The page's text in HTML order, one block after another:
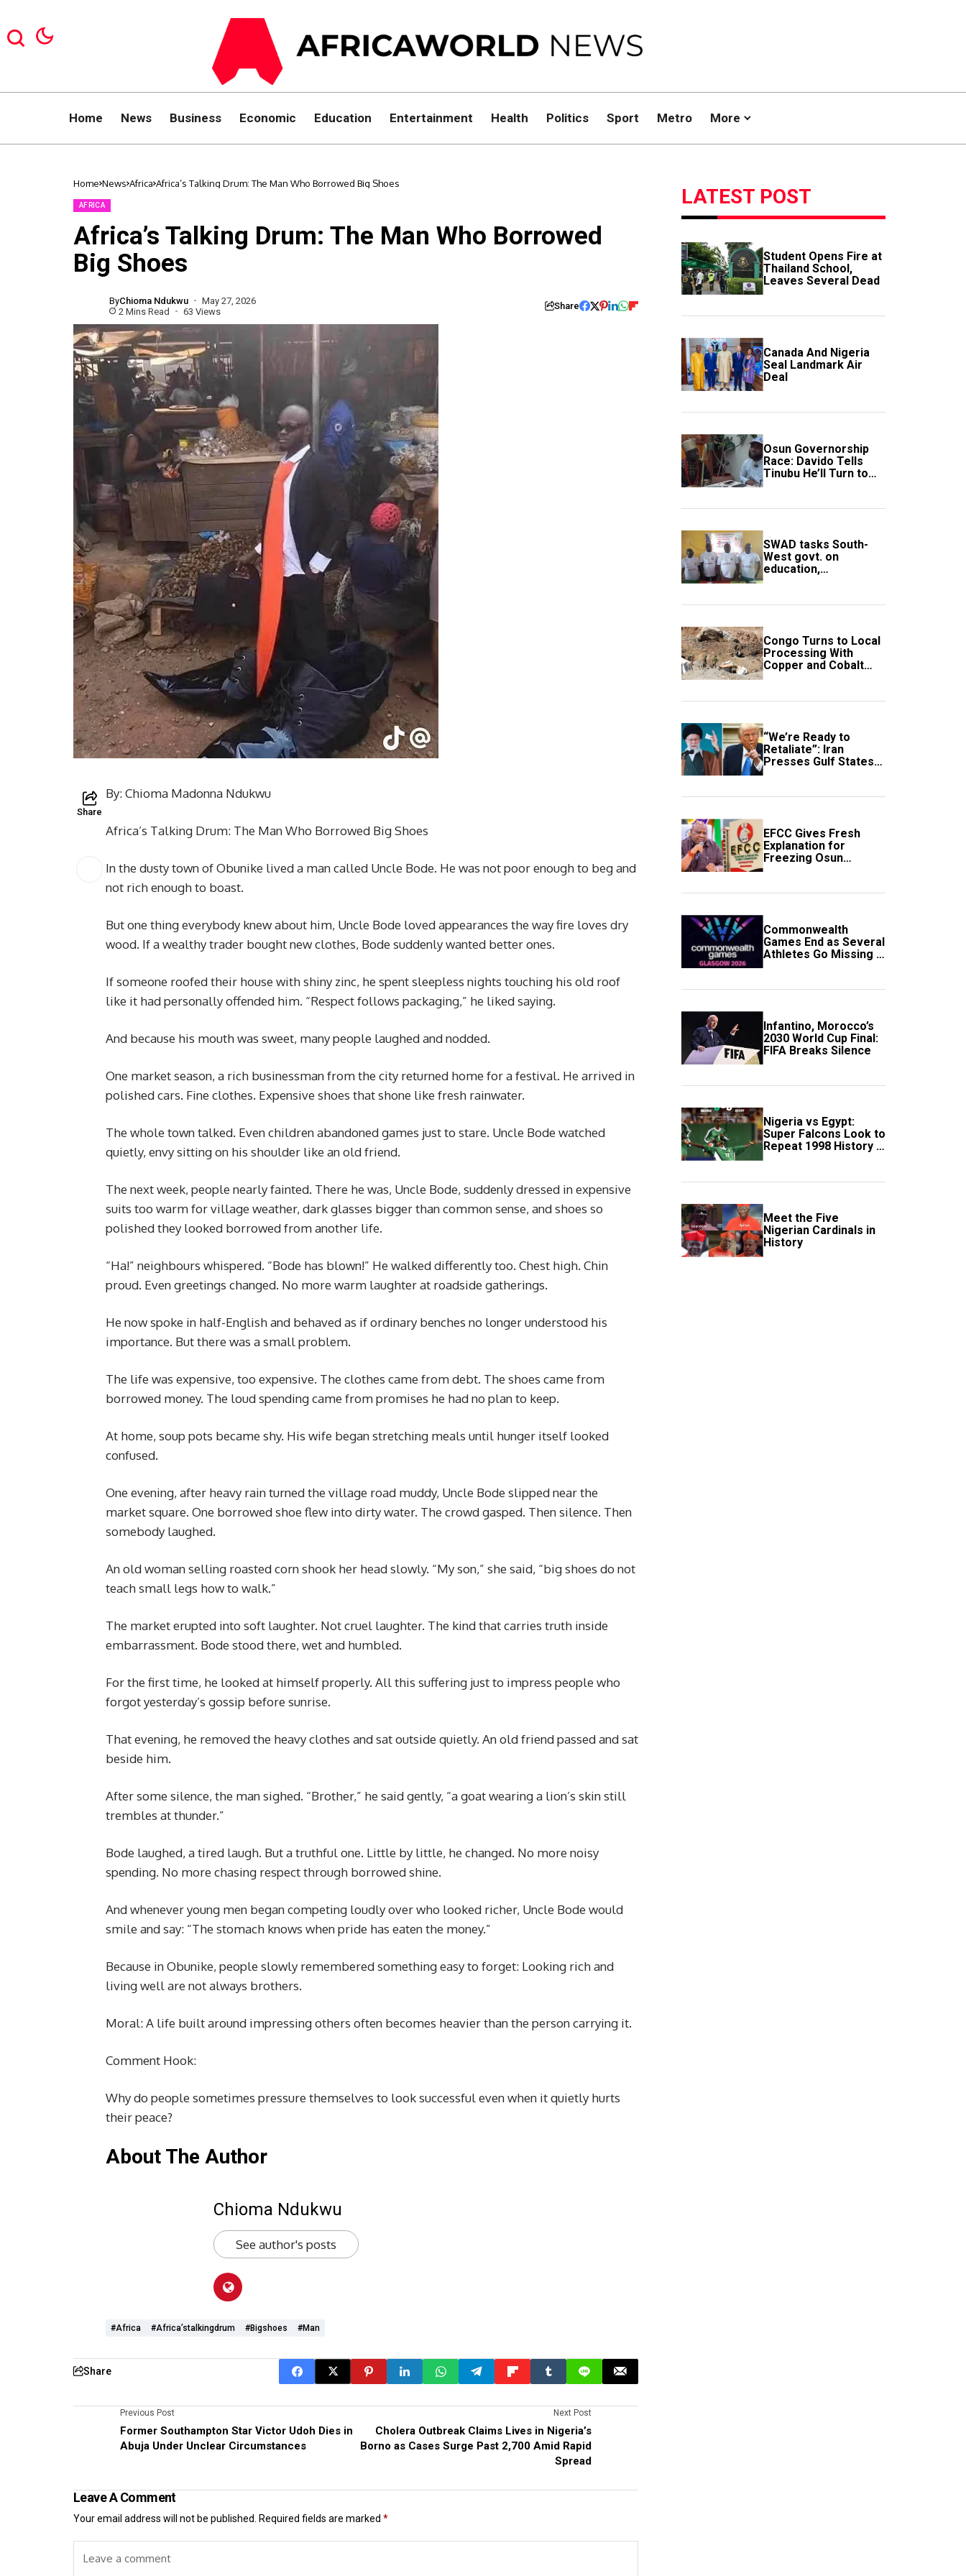
Home News Business Economic Education Entertainment Health Politics Sport Metro More
Home News Africa Africa’s Talking Drum: The Man Who Borrowed Big Shoes
AFRICA
Africa’s Talking Drum: The Man Who Borrowed
Big Shoes
ByChioma Ndukwu
May 27, 2026
2 Mins Read
63 Views Share
Share
By: Chioma Madonna Ndukwu
Africa’s Talking Drum: The Man Who Borrowed Big Shoes
In the dusty town of Obunike lived a man called Uncle Bode. He was not poor enough to beg and
not rich enough to boast.
But one thing everybody knew about him, Uncle Bode loved appearances the way fire loves dry
wood. If a wealthy trader bought new clothes, Bode suddenly wanted better ones.
If someone roofed their house with shiny zinc, he spent sleepless nights touching his old roof
like it had personally offended him. “Respect follows packaging,” he liked saying.
And because his mouth was sweet, many people laughed and nodded.
One market season, a rich businessman from the city returned home for a festival. He arrived in
polished cars. Fine clothes. Expensive shoes that shone like fresh rainwater.
The whole town talked. Even children abandoned games just to stare. Uncle Bode watched
quietly, envy sitting on his shoulder like an old friend.
The next week, people nearly fainted. There he was, Uncle Bode, suddenly dressed in expensive
suits too warm for village weather, dark glasses bigger than common sense, and shoes so
polished they looked borrowed from another life.
“Ha!” neighbours whispered. “Bode has blown!” He walked differently too. Chest high. Chin
proud. Even greetings changed. No more warm laughter at roadside gatherings.
He now spoke in half-English and behaved as if ordinary benches no longer understood his
importance. But there was a small problem.
The life was expensive, too expensive. The clothes came from debt. The shoes came from
borrowed money. The loud spending came from promises he had no plan to keep.
At home, soup pots became shy. His wife began stretching meals until hunger itself looked
confused.
One evening, after heavy rain turned the village road muddy, Uncle Bode slipped near the
market square. One borrowed shoe flew into dirty water. The crowd gasped. Then silence. Then
somebody laughed.
An old woman selling roasted corn shook her head slowly. “My son,” she said, “big shoes do not
teach small legs how to walk.”
The market erupted into soft laughter. Not cruel laughter. The kind that carries truth inside
embarrassment. Bode stood there, wet and humbled.
For the first time, he looked at himself properly. All this suffering just to impress people who
forgot yesterday’s gossip before sunrise.
That evening, he removed the heavy clothes and sat outside quietly. An old friend passed and sat
beside him.
After some silence, the man sighed. “Brother,” he said gently, “a goat wearing a lion’s skin still
trembles at thunder.”
Bode laughed, a tired laugh. But a truthful one. Little by little, he changed. No more noisy
spending. No more chasing respect through borrowed shine.
And whenever young men began competing loudly over who looked richer, Uncle Bode would
smile and say: “The stomach knows when pride has eaten the money.”
Because in Obunike, people slowly remembered something easy to forget: Looking rich and
living well are not always brothers.
Moral: A life built around impressing others often becomes heavier than the person carrying it.
Comment Hook:
Why do people sometimes pressure themselves to look successful even when it quietly hurts
their peace?
About The Author
Chioma Ndukwu
See author's posts
#Africa #Africa’stalkingdrum #bigshoes #man
Share
Previous Post
Former Southampton Star Victor Udoh Dies in
Abuja Under Unclear Circumstances
Next Post
Cholera Outbreak Claims Lives in Nigeria’s
Borno as Cases Surge Past 2,700 Amid Rapid
Spread
Leave A Comment
Your email address will not be published. Required fields are marked *
LATEST POST
Student Opens Fire at
Thailand School,
Leaves Several Dead
Canada And Nigeria
Seal Landmark Air
Deal
Osun Governorship
Race: Davido Tells
Tinubu He’ll Turn to
Trump If Election
SWAD tasks South-
West govt. on
education,
employment of
Congo Turns to Local
Processing With
Copper and Cobalt
Export Ban
“We’re Ready to
Retaliate”: Iran
Presses Gulf States
to Avert Fresh U.S.
EFCC Gives Fresh
Explanation for
Freezing Osun
Government Account
Commonwealth
Games End as Several
Athletes Go Missing in
Scotland
Infantino, Morocco’s
2030 World Cup Final:
FIFA Breaks Silence
Nigeria vs Egypt:
Super Falcons Look to
Repeat 1998 History in
Crucial WAFCON
Meet the Five
Nigerian Cardinals in
History